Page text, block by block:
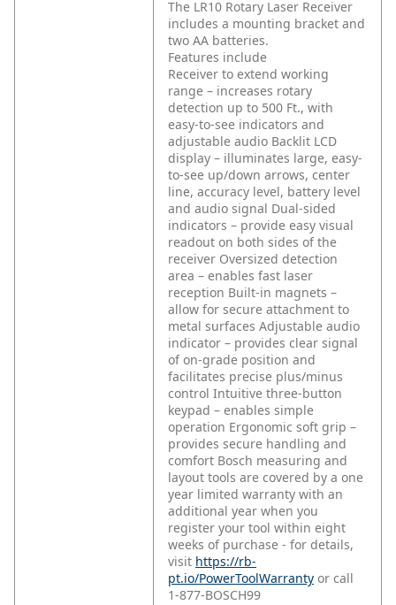
The LR10 Rotary Laser Receiver
includes a mounting bracket and
two AA batteries.
Features include
Receiver to extend working
range – increases rotary
detection up to 500 Ft., with
easy-to-see indicators and
adjustable audio Backlit LCD
display – illuminates large, easy-
to-see up/down arrows, center
line, accuracy level, battery level
and audio signal Dual-sided
indicators – provide easy visual
readout on both sides of the
receiver Oversized detection
area – enables fast laser
reception Built-in magnets –
allow for secure attachment to
metal surfaces Adjustable audio
indicator – provides clear signal
of on-grade position and
facilitates precise plus/minus
control Intuitive three-button
keypad – enables simple
operation Ergonomic soft grip –
provides secure handling and
comfort Bosch measuring and
layout tools are covered by a one
year limited warranty with an
additional year when you
register your tool within eight
weeks of purchase - for details,
visit https://rb-
pt.io/PowerToolWarranty or call
1-877-BOSCH99